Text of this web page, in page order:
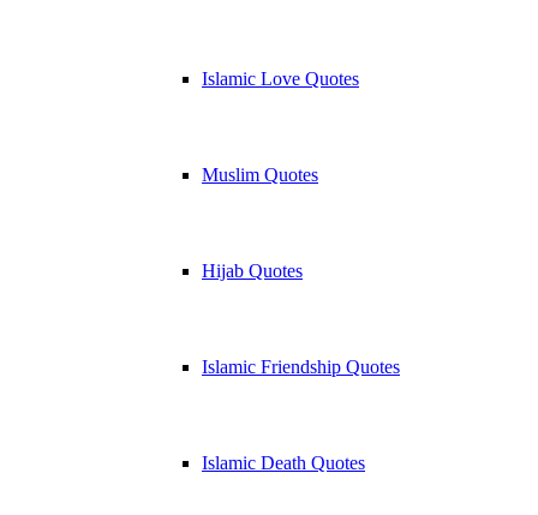
Islamic Love Quotes
Muslim Quotes
Hijab Quotes
Islamic Friendship Quotes
Islamic Death Quotes